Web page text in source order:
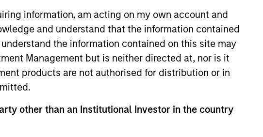
information, am acting on my own account and
and understand that the information contained
the information contained on this site may
Management but is neither directed at, nor is it
products are not authorised for distribution or in
other than an Institutional Investor in the country
currency fluctuations. All performance data is calculated NAV to
of units. The sources for all performance and Index data is Morgan